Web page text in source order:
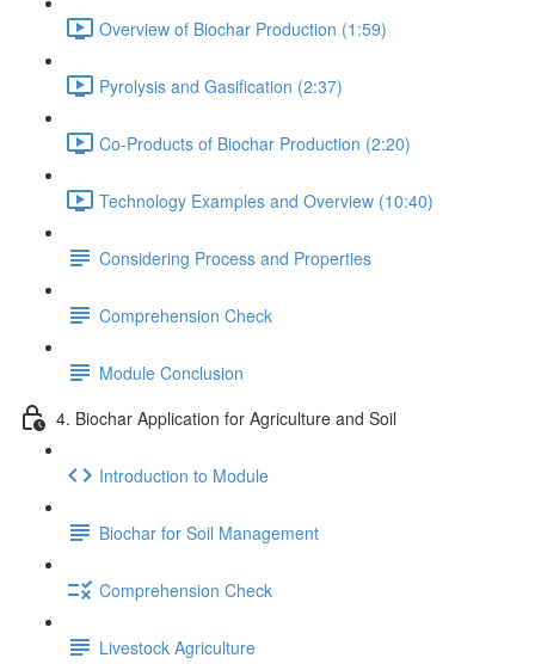
Overview of Biochar Production (1:59)
Pyrolysis and Gasification (2:37)
Co-Products of Biochar Production (2:20)
Technology Examples and Overview (10:40)
Considering Process and Properties
Comprehension Check
Module Conclusion
4. Biochar Application for Agriculture and Soil
Introduction to Module
Biochar for Soil Management
Comprehension Check
Livestock Agriculture